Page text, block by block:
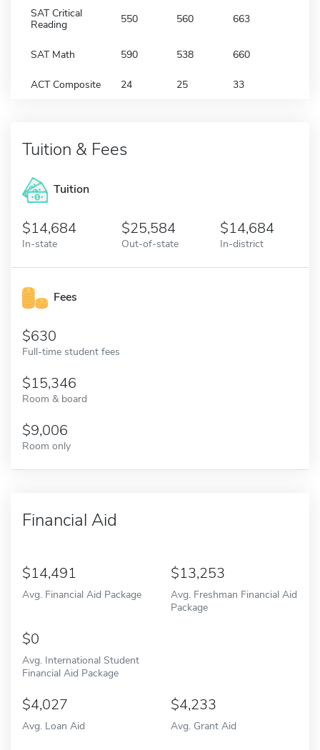
SAT Critical
Reading
550 560 663
SAT Math 590 538 660
ACT Composite 24 25 33
Tuition & Fees
Tuition
14,684
In-state
25,584
Out-of-state
14,684
In-district
Fees
630
Full-time student fees
15,346
Room & board
9,006
Room only
Financial Aid
14,491
Avg. Financial Aid Package
13,253
Avg. Freshman Financial Aid
Package
0
Avg. International Student
Financial Aid Package
4,027
Avg. Loan Aid
4,233
Avg. Grant Aid